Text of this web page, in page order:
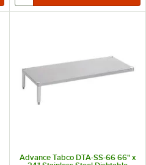
Advance Tabco DTA-SS-66 66" x